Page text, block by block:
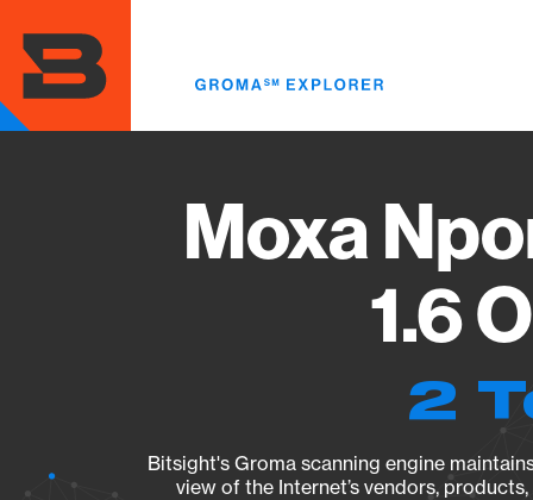
main
content
Moxa
1.6
2
Bitsight's Groma scanning engine
view of the Internet’s vendors,